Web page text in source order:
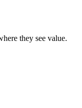
they see value.